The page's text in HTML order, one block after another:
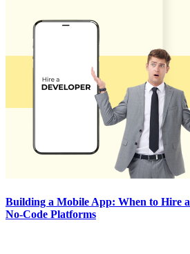
Building a Mobile App: When to Hire
No-Code Platforms